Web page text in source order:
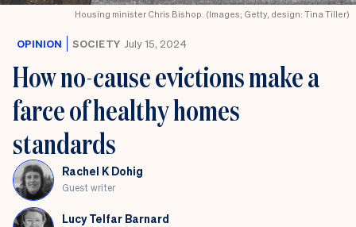
Housing minister Chris Bishop. (Images; Getty, design: Tina Tiller)
OPINION SOCIETY July 15, 2024
How no-cause evictions make a
farce of healthy homes
standards
Rachel K Dohig
Guest writer
Lucy Telfar Barnard